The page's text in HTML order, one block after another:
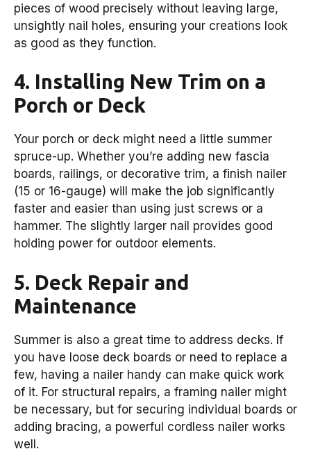
pieces of wood precisely without leaving large,
unsightly nail holes, ensuring your creations look
as good as they function.
4. Installing New Trim on a
Porch or Deck
Your porch or deck might need a little summer
spruce-up. Whether you’re adding new fascia
boards, railings, or decorative trim, a finish nailer
(15 or 16-gauge) will make the job significantly
faster and easier than using just screws or a
hammer. The slightly larger nail provides good
holding power for outdoor elements.
5. Deck Repair and
Maintenance
Summer is also a great time to address decks. If
you have loose deck boards or need to replace a
few, having a nailer handy can make quick work
of it. For structural repairs, a framing nailer might
be necessary, but for securing individual boards or
adding bracing, a powerful cordless nailer works
well.